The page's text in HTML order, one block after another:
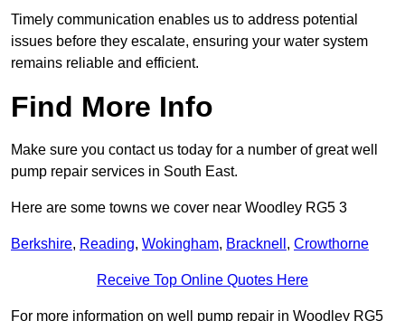
Timely communication enables us to address potential
issues before they escalate, ensuring your water system
remains reliable and efficient.
Find More Info
Make sure you contact us today for a number of great well
pump repair services in South East.
Here are some towns we cover near Woodley RG5 3
Berkshire, Reading, Wokingham, Bracknell , Crowthorne
Receive Top Online Quotes Here
For more information on well pump repair in Woodley RG5